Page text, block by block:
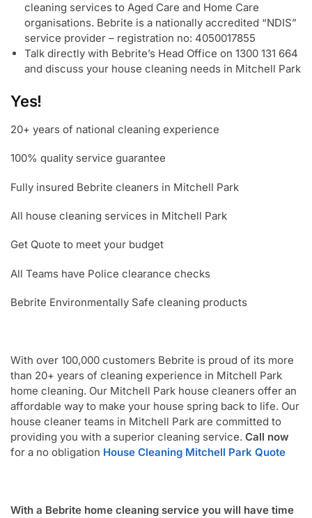
cleaning services to Aged Care and Home Care
organisations. Bebrite is a nationally accredited “NDIS”
service provider – registration no: 4050017855
Talk directly with Bebrite’s Head Office on 1300 131 664
and discuss your house cleaning needs in Mitchell Park
Yes!
20+ years of national cleaning experience
100% quality service guarantee
Fully insured Bebrite cleaners in Mitchell Park
All house cleaning services in Mitchell Park
Get Quote to meet your budget
All Teams have Police clearance checks
Bebrite Environmentally Safe cleaning products
With over 100,000 customers Bebrite is proud of its more
than 20+ years of cleaning experience in Mitchell Park
home cleaning. Our Mitchell Park house cleaners offer an
affordable way to make your house spring back to life. Our
house cleaner teams in Mitchell Park are committed to
providing you with a superior cleaning service. Call now
for a no obligation House Cleaning Mitchell Park Quote
With a Bebrite home cleaning service you will have time